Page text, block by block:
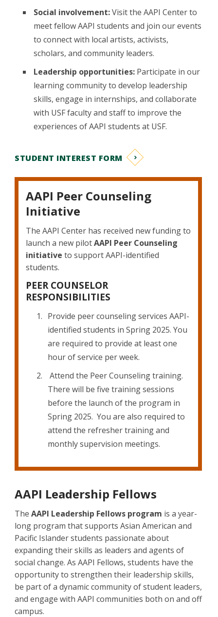
Social involvement:Visit the AAPI Center to
meet fellow AAPI students and join our events
to connect with local artists, activists,
scholars, and community leaders.
Leadership opportunities: Participate in our
learning community to develop leadership
skills, engage in internships, and collaborate
with USF faculty and staff to improve the
experiences of AAPI students at USF.
STUDENT INTEREST FORM
AAPI Peer Counseling
Initiative
The AAPI Center has received new funding to
launch a new pilotAAPI Peer Counseling
initiative to support AAPI-identified
students.
PEER COUNSELOR
RESPONSIBILITIES
Provide peer counseling services AAPI-
identified students in Spring 2025. You
are required to provide at least one
hour of service per week.
Attend the Peer Counseling training.
There will be five training sessions
before the launch of the program in
Spring 2025. You are also required to
attend the refresher training and
monthly supervision meetings.
AAPI Leadership Fellows
The AAPI Leadership Fellows program is a year-
long program that supports Asian American and
Pacific Islander students passionate about
expanding their skills as leaders and agents of
social change. As AAPI Fellows, students have the
opportunity to strengthen their leadership skills,
be part of a dynamic community of student leaders,
and engage with AAPI communities both on and off
campus.